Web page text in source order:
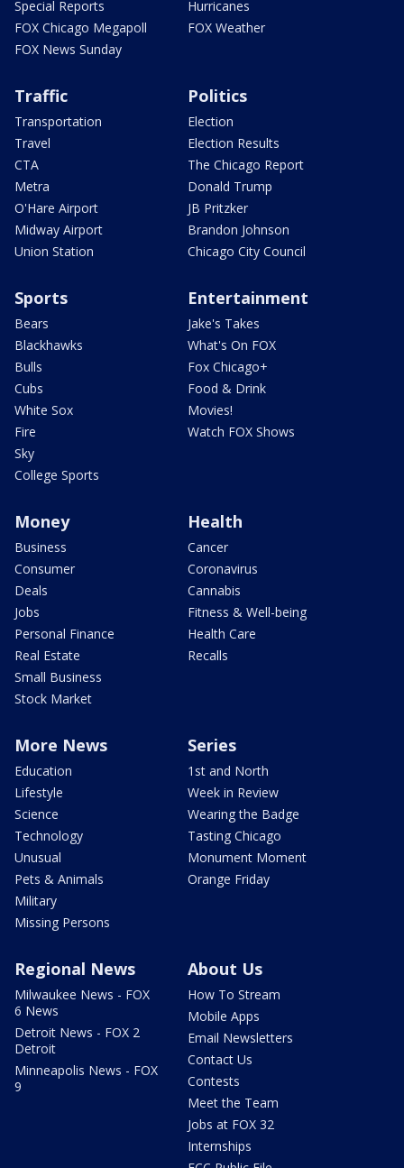
Special Reports
FOX Chicago Megapoll
FOX News Sunday
Hurricanes
FOX Weather
Traffic
Transportation
Travel
CTA
Metra
O'Hare Airport
Midway Airport
Union Station
Politics
Election
Election Results
The Chicago Report
Donald Trump
JB Pritzker
Brandon Johnson
Chicago City Council
Sports
Bears
Blackhawks
Bulls
Cubs
White Sox
Fire
Sky
College Sports
Entertainment
Jake's Takes
What's On FOX
Fox Chicago+
Food & Drink
Movies!
Watch FOX Shows
Money
Business
Consumer
Deals
Jobs
Personal Finance
Real Estate
Small Business
Stock Market
Health
Cancer
Coronavirus
Cannabis
Fitness & Well-being
Health Care
Recalls
More News
Education
Lifestyle
Science
Technology
Unusual
Pets & Animals
Military
Missing Persons
Series
1st and North
Week in Review
Wearing the Badge
Tasting Chicago
Monument Moment
Orange Friday
Regional News
Milwaukee News - FOX
6 News
Detroit News - FOX 2
Detroit
Minneapolis News - FOX
9
About Us
How To Stream
Mobile Apps
Email Newsletters
Contact Us
Contests
Meet the Team
Jobs at FOX 32
Internships